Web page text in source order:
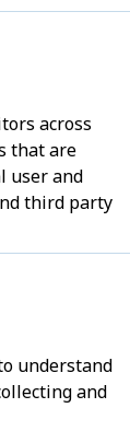
across
that are
user and
third party
understand
and